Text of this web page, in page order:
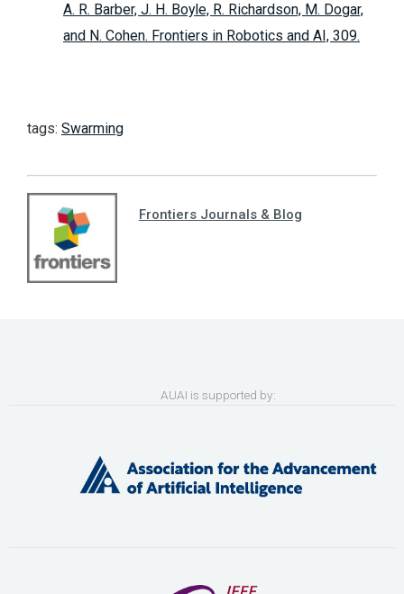
A. R. Barber, J. H. Boyle, R. Richardson, M. Dogar,
and N. Cohen. Frontiers in Robotics and AI, 309.
tags: Swarming
Frontiers Journals & Blog
AUAI is supported by: